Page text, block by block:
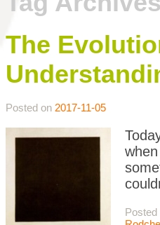
The
Posted on 2017-11-05
Posted